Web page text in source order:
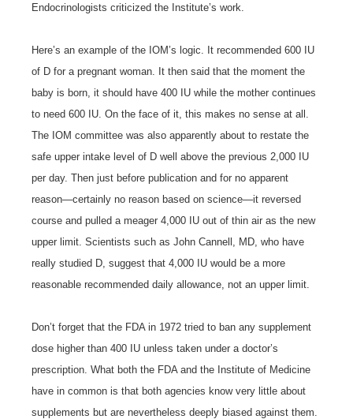
Endocrinologists criticized the Institute’s work.
Here’s an example of the IOM’s logic. It recommended 600 IU
of D for a pregnant woman. It then said that the moment the
baby is born, it should have 400 IU while the mother continues
to need 600 IU. On the face of it, this makes no sense at all.
The IOM committee was also apparently about to restate the
safe upper intake level of D well above the previous 2,000 IU
per day. Then just before publication and for no apparent
reason—certainly no reason based on science—it reversed
course and pulled a meager 4,000 IU out of thin air as the new
upper limit. Scientists such as John Cannell, MD, who have
really studied D, suggest that 4,000 IU would be a more
reasonable recommended daily allowance, not an upper limit.
Don’t forget that the FDA in 1972 tried to ban any supplement
dose higher than 400 IU unless taken under a doctor’s
prescription. What both the FDA and the Institute of Medicine
have in common is that both agencies know very little about
supplements but are nevertheless deeply biased against them.